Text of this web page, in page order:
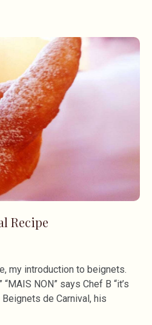
Recipe
my introduction to beignets.
NON” says Chef B “it’s
Beignets de Carnival, his